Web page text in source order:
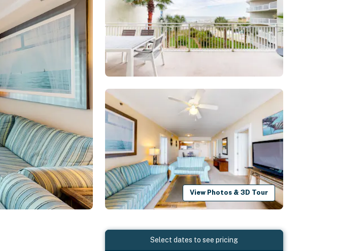
View Photos & 3D Tour
Select dates to see pricing